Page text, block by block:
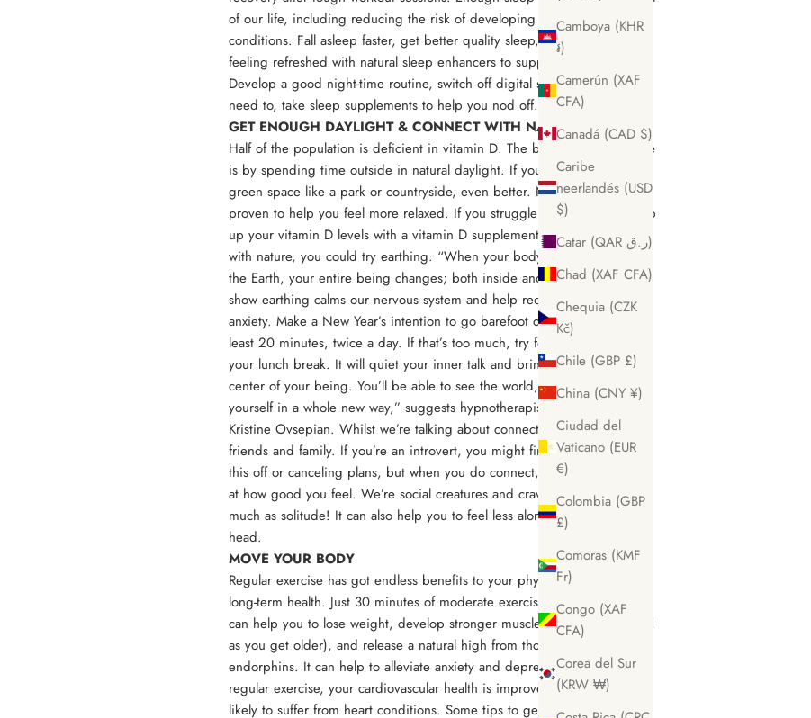
Camboya (KHR
៛)
Camerún (XAF
CFA)
Canadá (CAD $)
Caribe
neerlandés (USD
$)
Catar (QAR ر.ق)
Chad (XAF CFA)
Chequia (CZK
Kč)
Chile (GBP £)
China (CNY ¥)
Ciudad del
Vaticano (EUR
€)
Colombia (GBP
£)
Comoras (KMF
Fr)
Congo (XAF
CFA)
Corea del Sur
(KRW ₩)
of our life, including reducing the risk of developing serious health
conditions. Fall asleep faster, get better quality sleep, and wake up
feeling refreshed with natural sleep enhancers to support your slumber.
Develop a good night-time routine, switch off digital screens and if you
need to, take sleep supplements to help you nod off.
GET ENOUGH DAYLIGHT & CONNECT WITH NATURE & PEOPLE
Half of the population is deficient in vitamin D. The best way to get more
is by spending time outside in natural daylight. If you can wander in a
green space like a park or countryside, even better. Nature scenes are
proven to help you feel more relaxed. If you struggle to get outside, amp
up your vitamin D levels with a vitamin D supplement. To further connect
with nature, you could try earthing. “When your body directly touches
the Earth, your entire being changes; both inside and outside. Studies
show earthing calms our nervous system and help reduce stress and
anxiety. Make a New Year’s intention to go barefoot on the Earth for at
least 20 minutes, twice a day. If that’s too much, try for 10 minutes on
your lunch break. It will quiet your inner talk and bring you back to the
center of your being. You’ll be able to see the world, your life, and
yourself in a whole new way,” suggests hypnotherapist and life coach,
Kristine Ovsepian. Whilst we’re talking about connection, connect with
friends and family. If you’re an introvert, you might find yourself putting
this off or canceling plans, but when you do connect, you’ll be surprised
at how good you feel. We’re social creatures and crave connection as
much as solitude! It can also help you to feel less alone and in your own
head.
MOVE YOUR BODY
Regular exercise has got endless benefits to your physical and mental
long-term health. Just 30 minutes of moderate exercise 5 times a week
can help you to lose weight, develop stronger muscles and joints (crucial
as you get older), and release a natural high from those feel-good
endorphins. It can help to alleviate anxiety and depression too. With
regular exercise, your cardiovascular health is improved so you’re less
likely to suffer from heart conditions. Some tips to get going and find